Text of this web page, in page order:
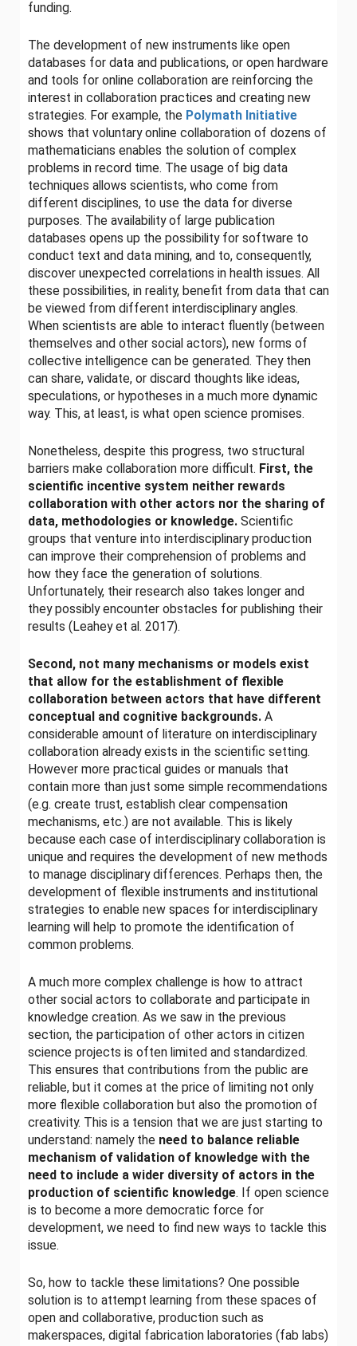
funding.
The development of new instruments like open
databases for data and publications, or open hardware
and tools for online collaboration are reinforcing the
interest in collaboration practices and creating new
strategies. For example, the Polymath Initiative
shows that voluntary online collaboration of dozens of
mathematicians enables the solution of complex
problems in record time. The usage of big data
techniques allows scientists, who come from
different disciplines, to use the data for diverse
purposes. The availability of large publication
databases opens up the possibility for software to
conduct text and data mining, and to, consequently,
discover unexpected correlations in health issues. All
these possibilities, in reality, benefit from data that can
be viewed from different interdisciplinary angles.
When scientists are able to interact fluently (between
themselves and other social actors), new forms of
collective intelligence can be generated. They then
can share, validate, or discard thoughts like ideas,
speculations, or hypotheses in a much more dynamic
way. This, at least, is what open science promises.
Nonetheless, despite this progress, two structural
barriers make collaboration more difficult. First, the
scientific incentive system neither rewards
collaboration with other actors nor the sharing of
data, methodologies or knowledge. Scientific
groups that venture into interdisciplinary production
can improve their comprehension of problems and
how they face the generation of solutions.
Unfortunately, their research also takes longer and
they possibly encounter obstacles for publishing their
results (Leahey et al. 2017).
Second, not many mechanisms or models exist
that allow for the establishment of flexible
collaboration between actors that have different
conceptual and cognitive backgrounds. A
considerable amount of literature on interdisciplinary
collaboration already exists in the scientific setting.
However more practical guides or manuals that
contain more than just some simple recommendations
(e.g. create trust, establish clear compensation
mechanisms, etc.) are not available. This is likely
because each case of interdisciplinary collaboration is
unique and requires the development of new methods
to manage disciplinary differences. Perhaps then, the
development of flexible instruments and institutional
strategies to enable new spaces for interdisciplinary
learning will help to promote the identification of
common problems.
A much more complex challenge is how to attract
other social actors to collaborate and participate in
knowledge creation. As we saw in the previous
section, the participation of other actors in citizen
science projects is often limited and standardized.
This ensures that contributions from the public are
reliable, but it comes at the price of limiting not only
more flexible collaboration but also the promotion of
creativity. This is a tension that we are just starting to
understand: namely the need to balance reliable
mechanism of validation of knowledge with the
need to include a wider diversity of actors in the
production of scientific knowledge. If open science
is to become a more democratic force for
development, we need to find new ways to tackle this
issue.
So, how to tackle these limitations? One possible
solution is to attempt learning from these spaces of
open and collaborative, production such as
makerspaces, digital fabrication laboratories (fab labs)